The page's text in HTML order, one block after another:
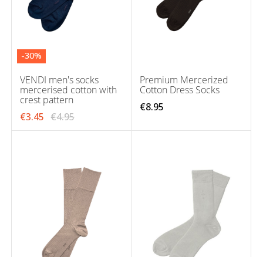
-30%
VENDI men's socks
mercerised cotton with
crest pattern
€3.45 €4.95
Premium Mercerized
Cotton Dress Socks
€8.95